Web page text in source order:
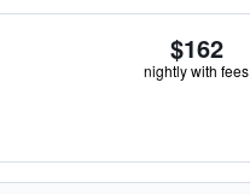
$162
nightly with fees